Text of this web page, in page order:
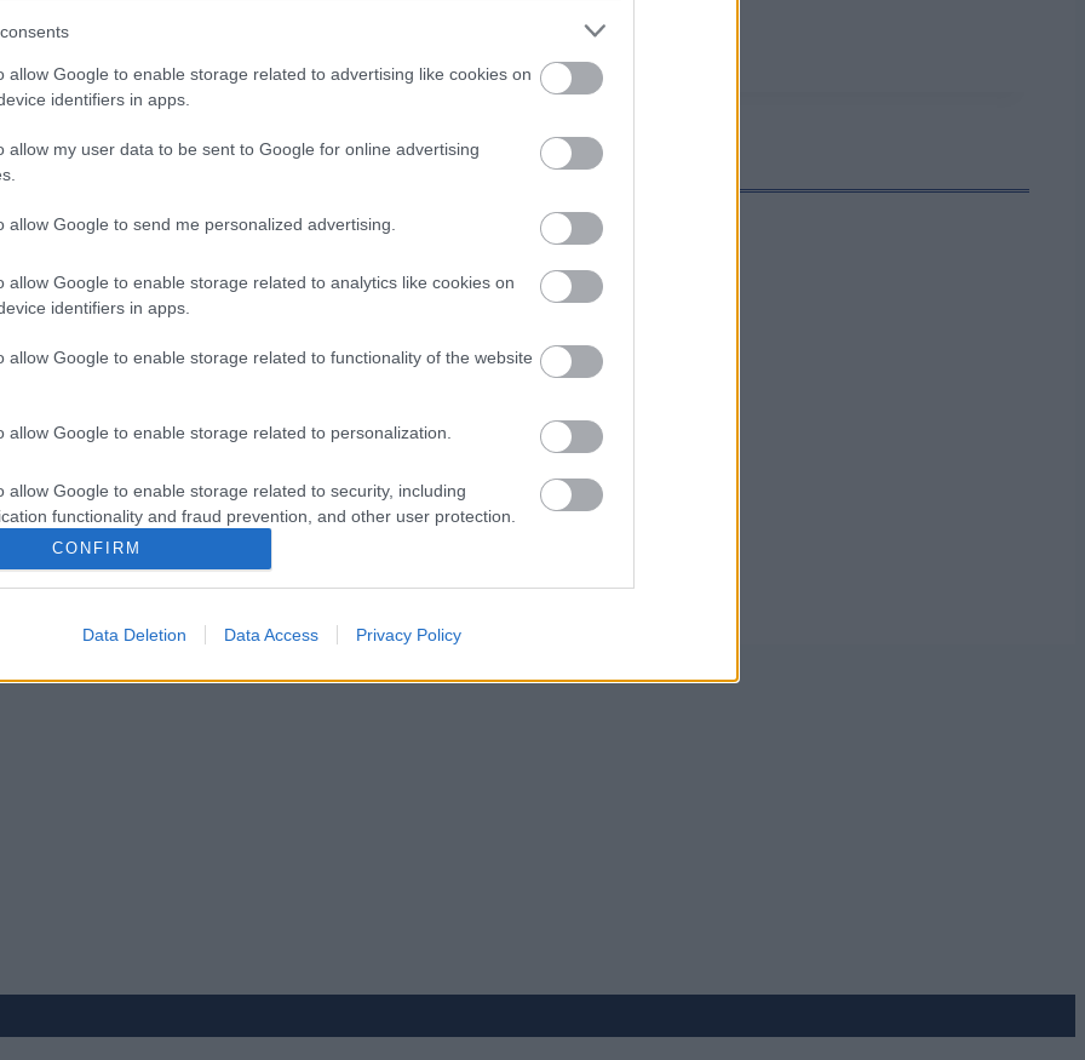
allow Google to enable storage related to advertising like cookies on
identifiers in apps.
allow my user data to be sent to Google for online advertising
allow Google to send me personalized advertising.
allow Google to enable storage related to analytics like cookies on
identifiers in apps.
allow Google to enable storage related to functionality of the website
allow Google to enable storage related to personalization.
allow Google to enable storage related to security, including
functionality and fraud prevention, and other user protection.
CONFIRM
Data Deletion Data Access Privacy Policy
olympiajoukkueeseen.